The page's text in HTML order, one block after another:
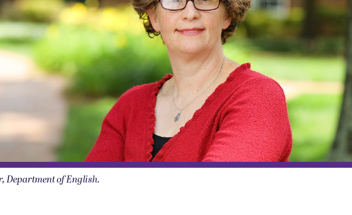
Department of English.